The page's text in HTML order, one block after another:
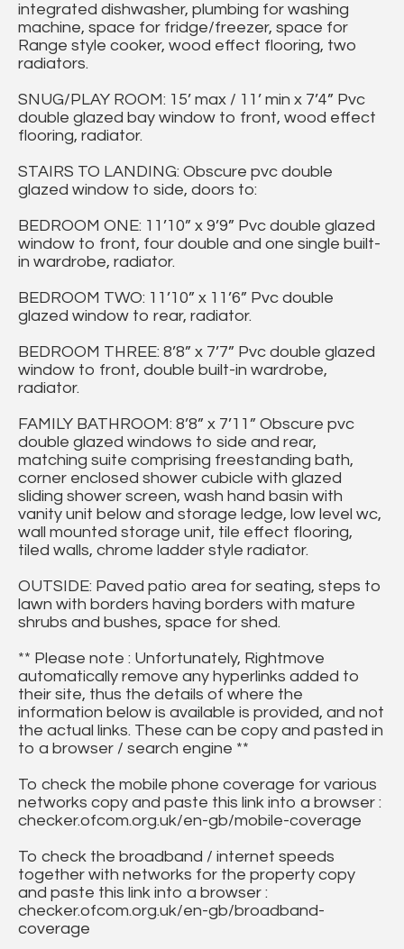
integrated dishwasher, plumbing for washing
machine, space for fridge/freezer, space for
Range style cooker, wood effect flooring, two
radiators.
SNUG/PLAY ROOM: 15’ max / 11’ min x 7’4” Pvc
double glazed bay window to front, wood effect
flooring, radiator.
STAIRS TO LANDING: Obscure pvc double
glazed window to side, doors to:
BEDROOM ONE: 11’10” x 9’9” Pvc double glazed
window to front, four double and one single built-
in wardrobe, radiator.
BEDROOM TWO: 11’10” x 11’6” Pvc double
glazed window to rear, radiator.
BEDROOM THREE: 8’8” x 7’7” Pvc double glazed
window to front, double built-in wardrobe,
radiator.
FAMILY BATHROOM: 8’8” x 7’11” Obscure pvc
double glazed windows to side and rear,
matching suite comprising freestanding bath,
corner enclosed shower cubicle with glazed
sliding shower screen, wash hand basin with
vanity unit below and storage ledge, low level wc,
wall mounted storage unit, tile effect flooring,
tiled walls, chrome ladder style radiator.
OUTSIDE: Paved patio area for seating, steps to
lawn with borders having borders with mature
shrubs and bushes, space for shed.
** Please note : Unfortunately, Rightmove
automatically remove any hyperlinks added to
their site, thus the details of where the
information below is available is provided, and not
the actual links. These can be copy and pasted in
to a browser / search engine **
To check the mobile phone coverage for various
networks copy and paste this link into a browser :
checker.ofcom.org.uk/en-gb/mobile-coverage
To check the broadband / internet speeds
together with networks for the property copy
and paste this link into a browser :
checker.ofcom.org.uk/en-gb/broadband-
coverage